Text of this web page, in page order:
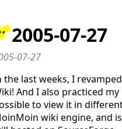
2005-07-27
07-27
the last weeks, I
And I also practiced
to view it in
wiki engine, and